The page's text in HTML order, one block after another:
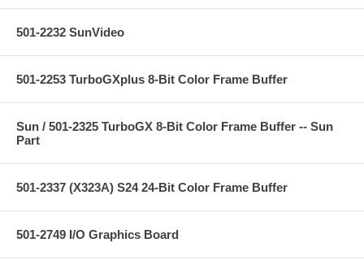
501-2232 SunVideo
501-2253 TurboGXplus 8-Bit Color Frame Buffer
Sun / 501-2325 TurboGX 8-Bit Color Frame Buffer -- Sun
Part
501-2337 (X323A) S24 24-Bit Color Frame Buffer
501-2749 I/O Graphics Board